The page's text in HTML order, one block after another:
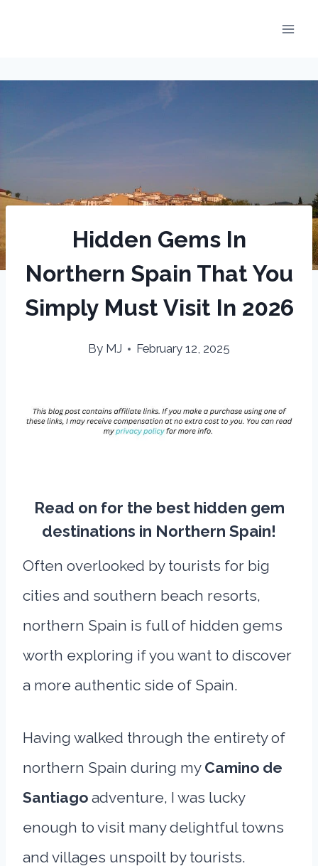
Hidden Gems In
Northern Spain That You
Simply Must Visit In 2026
By MJ February 12, 2025
Read on for the best hidden gem
destinations in Northern Spain!
Often overlooked by tourists for big
cities and southern beach resorts,
northern Spain is full of hidden gems
worth exploring if you want to discover
a more authentic side of Spain.
Having walked through the entirety of
northern Spain during my Camino de
Santiago adventure, I was lucky
enough to visit many delightful towns
and villages unspoilt by tourists.